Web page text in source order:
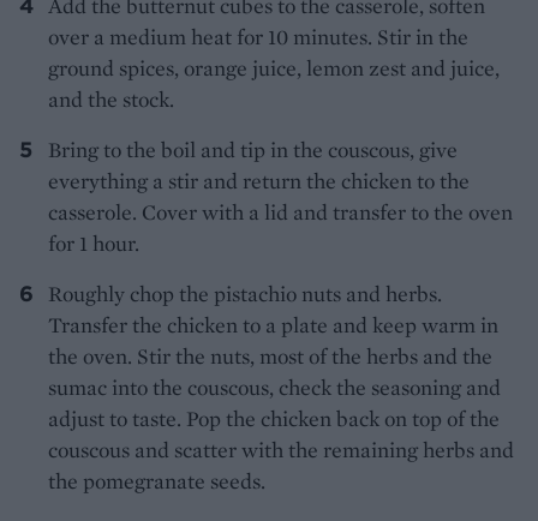
over a medium heat for 10 minutes. Stir in the
ground spices, orange juice, lemon zest and juice,
and the stock.
Bring to the boil and tip in the couscous, give
everything a stir and return the chicken to the
casserole. Cover with a lid and transfer to the oven
for 1 hour.
Roughly chop the pistachio nuts and herbs.
Transfer the chicken to a plate and keep warm in
the oven. Stir the nuts, most of the herbs and the
sumac into the couscous, check the seasoning and
adjust to taste. Pop the chicken back on top of the
couscous and scatter with the remaining herbs and
the pomegranate seeds.